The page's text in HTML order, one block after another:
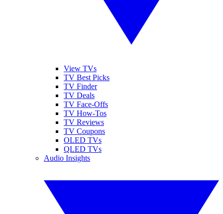
View TVs
TV Best Picks
TV Finder
TV Deals
TV Face-Offs
TV How-Tos
TV Reviews
TV Coupons
OLED TVs
QLED TVs
Audio Insights